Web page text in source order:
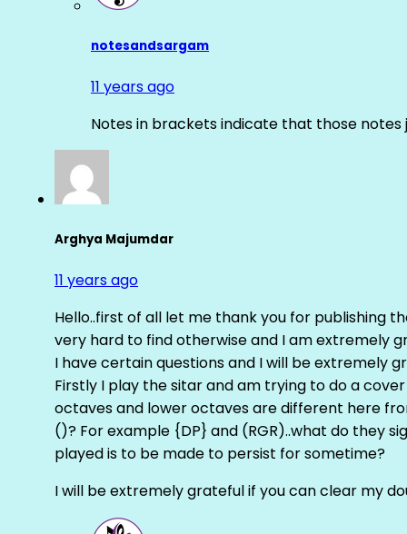
notesandsargam
11 years ago
Notes in brackets indicate that those
Arghya Majumdar
11 years ago
Hello..first of all let me thank you for publishing
very hard to find otherwise and I am extremely
I have certain questions and I will be extremely
Firstly I play the sitar and am trying to do a
octaves and lower octaves are different here
()? For example {DP} and (RGR)..what do they
played is to be made to persist for sometime?
I will be extremely grateful if you can clear my